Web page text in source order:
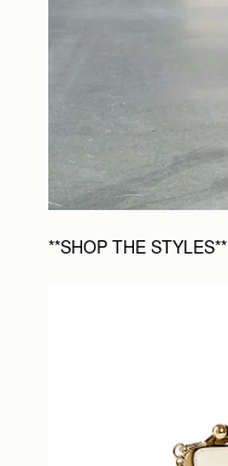
**SHOP THE STYLES**